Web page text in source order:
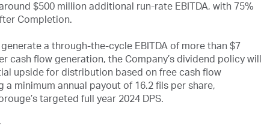
$500 million additional run-rate EBITDA, with 75%
Completion.
a through-the-cycle EBITDA of more than $7
cash flow generation, the Company’s dividend policy will
upside for distribution based on free cash flow
minimum annual payout of 16.2 fils per share,
targeted full year 2024 DPS.